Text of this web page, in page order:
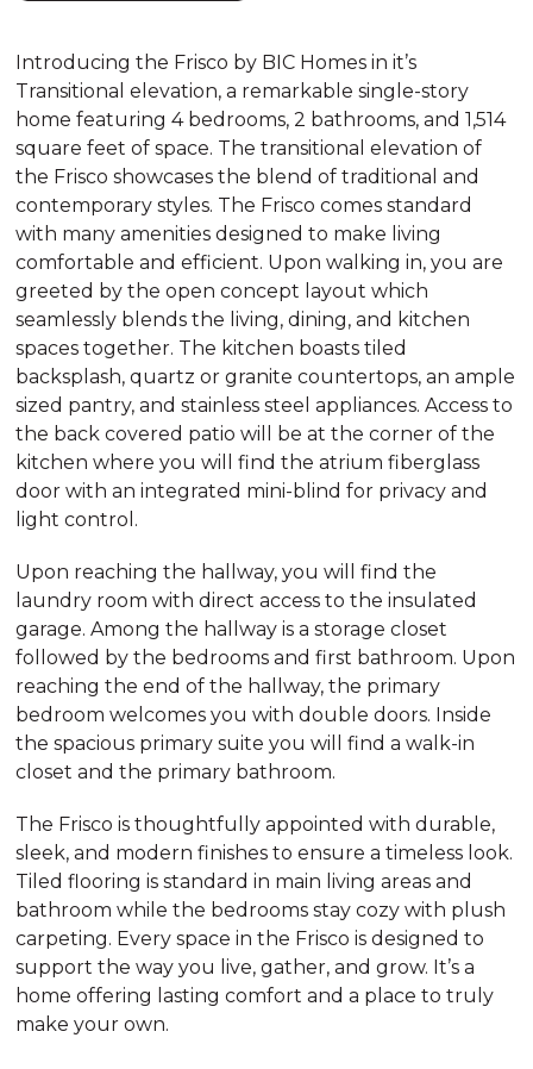
Introducing the Frisco by BIC Homes in it’s
Transitional elevation, a remarkable single-story
home featuring 4 bedrooms, 2 bathrooms, and 1,514
square feet of space. The transitional elevation of
the Frisco showcases the blend of traditional and
contemporary styles. The Frisco comes standard
with many amenities designed to make living
comfortable and efficient. Upon walking in, you are
greeted by the open concept layout which
seamlessly blends the living, dining, and kitchen
spaces together. The kitchen boasts tiled
backsplash, quartz or granite countertops, an ample
sized pantry, and stainless steel appliances. Access to
the back covered patio will be at the corner of the
kitchen where you will find the atrium fiberglass
door with an integrated mini-blind for privacy and
light control.
Upon reaching the hallway, you will find the
laundry room with direct access to the insulated
garage. Among the hallway is a storage closet
followed by the bedrooms and first bathroom. Upon
reaching the end of the hallway, the primary
bedroom welcomes you with double doors. Inside
the spacious primary suite you will find a walk-in
closet and the primary bathroom.
The Frisco is thoughtfully appointed with durable,
sleek, and modern finishes to ensure a timeless look.
Tiled flooring is standard in main living areas and
bathroom while the bedrooms stay cozy with plush
carpeting. Every space in the Frisco is designed to
support the way you live, gather, and grow. It’s a
home offering lasting comfort and a place to truly
make your own.